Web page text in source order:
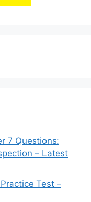
7 Questions:
– Latest
Test –